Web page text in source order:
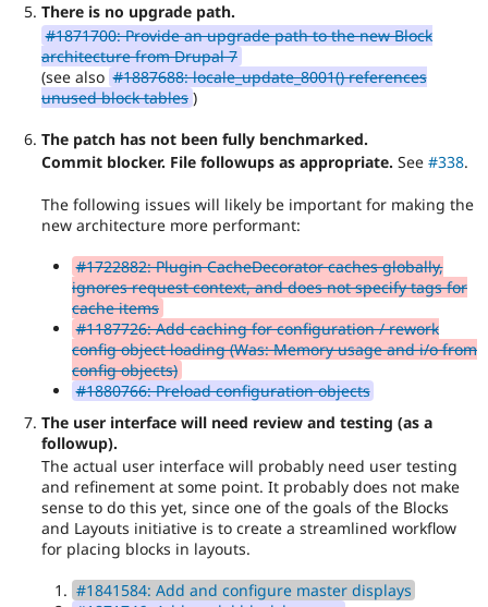
There is no upgrade path.
#1871700: Provide an upgrade path to the new Block
architecture from Drupal 7
(see also #1887688: locale_update_8001() references
unused block tables )
The patch has not been fully benchmarked.
Commit blocker. File followups as appropriate. See #338.
The following issues will likely be important for making the
new architecture more performant:
#1722882: Plugin CacheDecorator caches globally,
ignores request context, and does not specify tags for
cache items
#1187726: Add caching for configuration / rework
config object loading (Was: Memory usage and i/o from
config objects)
#1880766: Preload configuration objects
The user interface will need review and testing (as a
followup).
The actual user interface will probably need user testing
and refinement at some point. It probably does not make
sense to do this yet, since one of the goals of the Blocks
and Layouts initiative is to create a streamlined workflow
for placing blocks in layouts.
#1841584: Add and configure master displays